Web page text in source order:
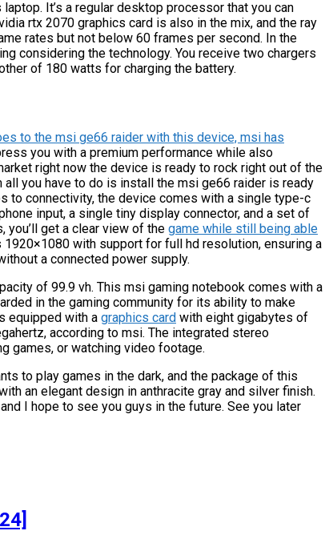
It’s a regular desktop processor that you can
rtx 2070 graphics card is also in the mix, and the ray
rates but not below 60 frames per second. In the
considering the technology. You receive two chargers
of 180 watts for charging the battery.
to the msi ge66 raider with this device, msi has
you with a premium performance while also
right now the device is ready to rock right out of the
you have to do is install the msi ge66 raider is ready
to connectivity, the device comes with a single type-c
input, a single tiny display connector, and a set of
you’ll get a clear view of the game while still being able
with support for full hd resolution, ensuring a
a connected power supply.
of 99.9 vh. This msi gaming notebook comes with a
in the gaming community for its ability to make
equipped with a graphics card with eight gigabytes of
according to msi. The integrated stereo
games, or watching video footage.
to play games in the dark, and the package of this
an elegant design in anthracite gray and silver finish.
I hope to see you guys in the future. See you later